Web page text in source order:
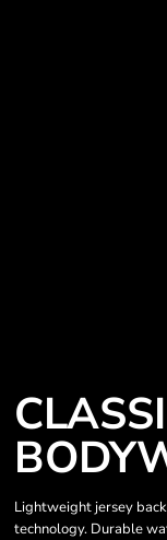
Lightweight jersey
technology. Durable